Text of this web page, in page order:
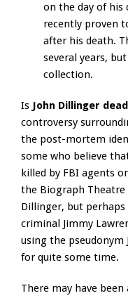
on the day of his
recently proven
after his death.
several years,
collection.
Is John Dillinger
controversy
the post-mortem
some who believe
killed by FBI agents
the Biograph Theatre
Dillinger, but
criminal Jimmy
using the pseudonym
for quite some time.
There may have